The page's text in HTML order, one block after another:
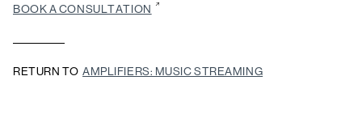
BOOK A CONSULTATION
RETURN TO AMPLIFIERS: MUSIC STREAMING